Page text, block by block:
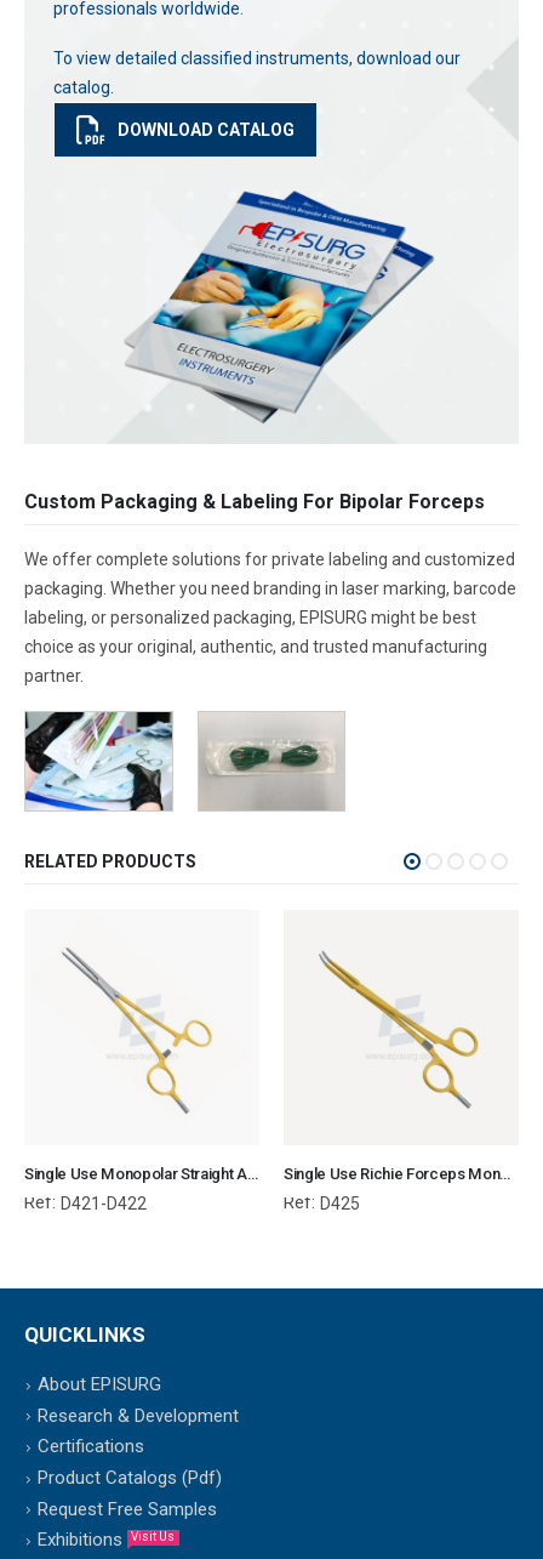
professionals worldwide.
To view detailed classified instruments, download our
catalog.
DOWNLOAD CATALOG
Custom Packaging & Labeling For Bipolar Forceps
We offer complete solutions for private labeling and customized
packaging. Whether you need branding in laser marking, barcode
labeling, or personalized packaging, EPISURG might be best
choice as your original, authentic, and trusted manufacturing
partner.
RELATED PRODUCTS
Single Use Monopolar Straight Artery Sealer
Ref: D421-D422
Single Use Richie Forceps Monopolar
Ref: D425
QUICKLINKS
About EPISURG
Research & Development
Certifications
Product Catalogs (Pdf)
Request Free Samples
Exhibitions
Visit Us